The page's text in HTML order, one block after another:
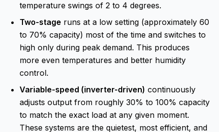
temperature swings of 2 to 4 degrees.
Two-stage runs at a low setting (approximately 60
to 70% capacity) most of the time and switches to
high only during peak demand. This produces
more even temperatures and better humidity
control.
Variable-speed (inverter-driven) continuously
adjusts output from roughly 30% to 100% capacity
to match the exact load at any given moment.
These systems are the quietest, most efficient, and